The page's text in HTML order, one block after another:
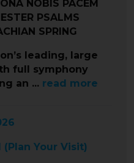
NOBIS PACEM
PSALMS
SPRING
leading, large
full symphony
an ... read more
( Plan Your Visit)